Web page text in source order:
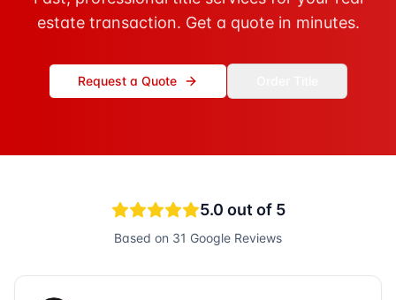
estate transaction. Get a quote in minutes.
Request a Quote
5.0 out of 5
Based on 31 Google Reviews